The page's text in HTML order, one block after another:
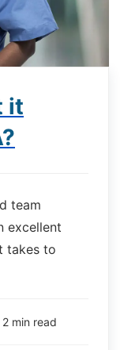
it
team
excellent
takes to
2 min read